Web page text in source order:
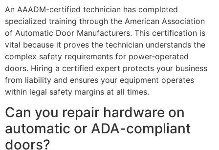
An AAADM-certified technician has completed
specialized training through the American Association
of Automatic Door Manufacturers. This certification is
vital because it proves the technician understands the
complex safety requirements for power-operated
doors. Hiring a certified expert protects your business
from liability and ensures your equipment operates
within legal safety margins at all times.
Can you repair hardware on
automatic or ADA-compliant
doors?